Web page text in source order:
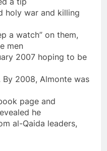
holy war and killing
a watch” on them,
men
2007 hoping to be
By 2008, Almonte was
page and
he
al-Qaida leaders,